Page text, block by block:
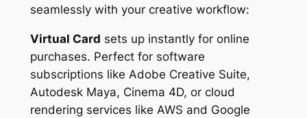
seamlessly with your creative workflow:
Virtual Card sets up instantly for online
purchases. Perfect for software
subscriptions like Adobe Creative Suite,
Autodesk Maya, Cinema 4D, or cloud
rendering services like AWS and Google